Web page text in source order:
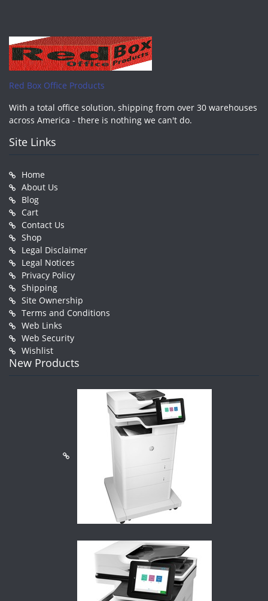
Red Box Office Products
With a total office solution, shipping from over 30 warehouses
across America - there is nothing we can't do.
Site Links
Home
About Us
Blog
Cart
Contact Us
Shop
Legal Disclaimer
Legal Notices
Privacy Policy
Shipping
Site Ownership
Terms and Conditions
Web Links
Web Security
Wishlist
New Products